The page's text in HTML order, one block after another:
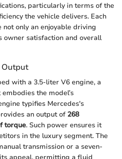
particularly in terms of the
the vehicle delivers. Each
only an enjoyable driving
owner satisfaction and overall
Output
with a 3.5-liter V6 engine, a
the model’s
typifies Mercedes's
an output of 268
torque. Such power ensures it
in the luxury segment. The
transmission or a seven-